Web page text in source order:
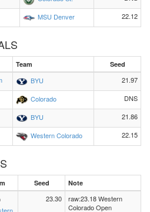
MSU Denver 22.12
Team Seed
BYU
21.97
Colorado
DNS
BYU
21.86
Western Colorado 22.15
Seed Note
23.30
raw:23.18 Western
Colorado Open